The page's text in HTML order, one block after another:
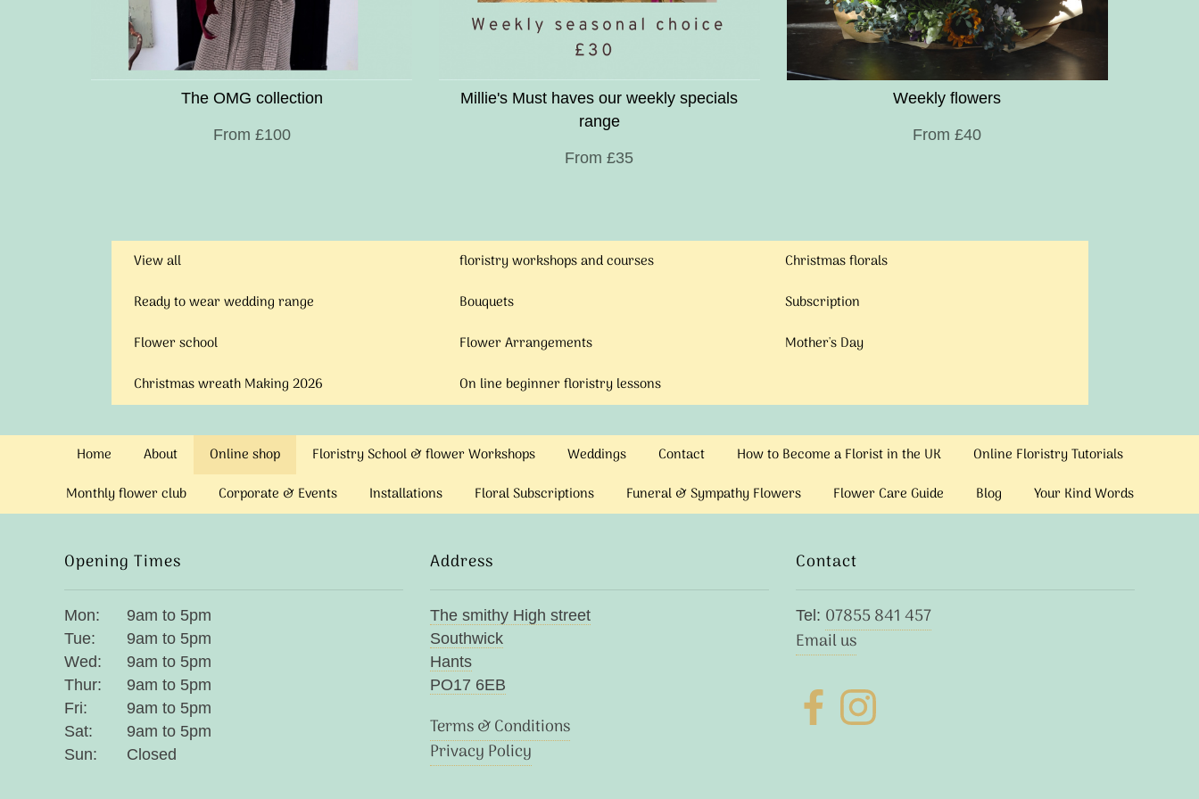
The OMG collection
From £100
Millie's Must haves our weekly specials
range
From £35
Weekly flowers
From £40
View all
Ready to wear wedding range
Flower school
Christmas wreath Making 2026
floristry workshops and courses
Bouquets
Flower Arrangements
On line beginner floristry lessons
Christmas florals
Subscription
Mother's Day
Home About Online shop Floristry School & flower Workshops Weddings Contact How to Become a Florist in the UK
Online Floristry Tutorials
Monthly flower club
Corporate & Events Installations Floral Subscriptions Funeral & Sympathy Flowers Flower Care Guide Blog Your Kind Words
Opening Times
Mon:
9am to 5pm
Tue:
9am to 5pm
Wed:
9am to 5pm
Thur:
9am to 5pm
Fri:
9am to 5pm
Sat:
9am to 5pm
Sun:
Closed
Address
The smithy High street
Southwick
Hants
PO17 6EB
Terms & Conditions
Privacy Policy
Contact
Tel: 07855 841 457
Email us